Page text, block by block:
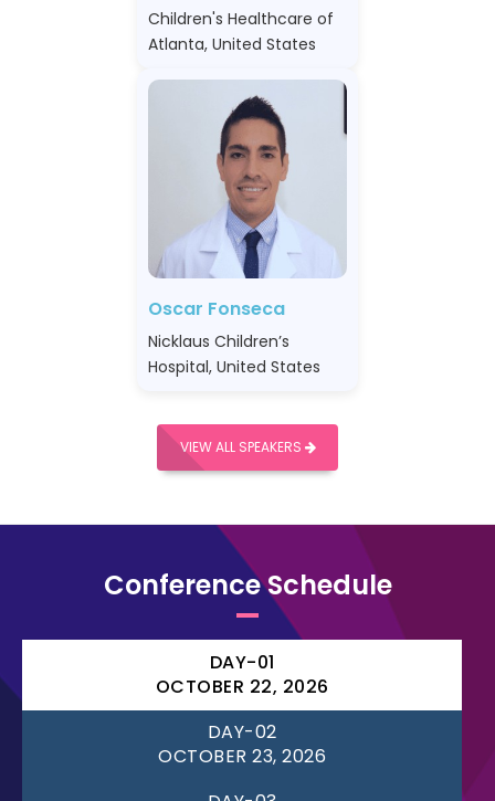
Children's Healthcare of
Atlanta, United States
Oscar Fonseca
Nicklaus Children’s
Hospital, United States
VIEW ALL SPEAKERS
Conference Schedule
DAY-01
OCTOBER 22, 2026
DAY-02
OCTOBER 23, 2026